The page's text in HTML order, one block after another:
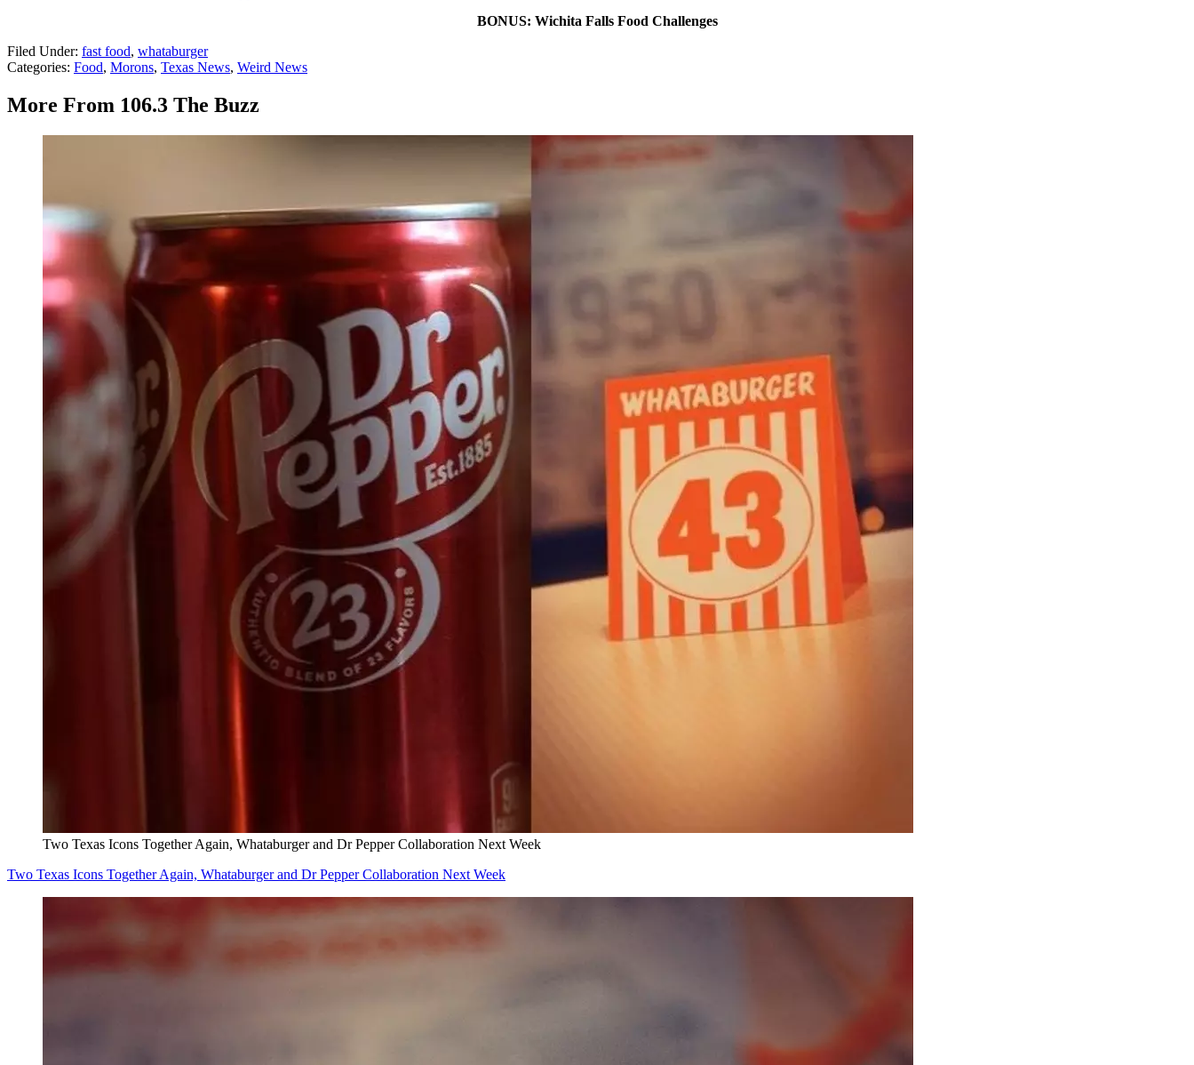
BONUS: Wichita Falls Food Challenges
Filed Under: fast food, whataburger
Categories: Food, Morons, Texas News, Weird News
More From 106.3 The Buzz
Two Texas Icons Together Again, Whataburger and Dr Pepper Collaboration Next Week
Two Texas Icons Together Again, Whataburger and Dr Pepper Collaboration Next Week